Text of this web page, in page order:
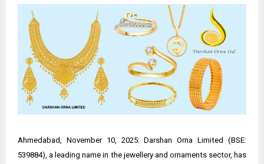
Ahmedabad, November 10, 2025: Darshan Orna Limited (BSE:
539884), a leading name in the jewellery and ornaments sector, has